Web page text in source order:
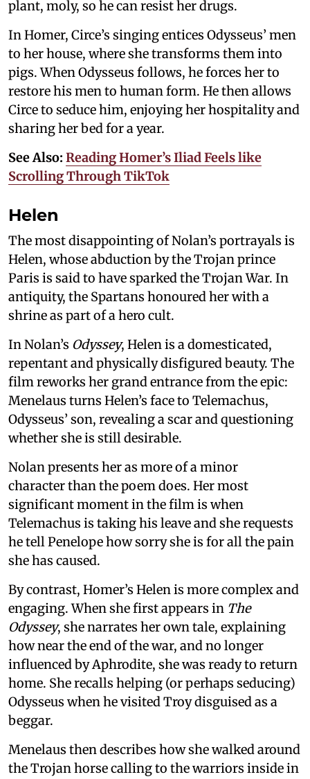
plant, moly, so he can resist her drugs.
In Homer, Circe’s singing entices Odysseus’ men
to her house, where she transforms them into
pigs. When Odysseus follows, he forces her to
restore his men to human form. He then allows
Circe to seduce him, enjoying her hospitality and
sharing her bed for a year.
See Also: Reading Homer’s Iliad Feels like
Scrolling Through TikTok
Helen
The most disappointing of Nolan’s portrayals is
Helen, whose abduction by the Trojan prince
Paris is said to have sparked the Trojan War. In
antiquity, the Spartans honoured her with a
shrine as part of a hero cult.
In Nolan’s Odyssey, Helen is a domesticated,
repentant and physically disfigured beauty. The
film reworks her grand entrance from the epic:
Menelaus turns Helen’s face to Telemachus,
Odysseus’ son, revealing a scar and questioning
whether she is still desirable.
Nolan presents her as more of a minor
character than the poem does. Her most
significant moment in the film is when
Telemachus is taking his leave and she requests
he tell Penelope how sorry she is for all the pain
she has caused.
By contrast, Homer’s Helen is more complex and
engaging. When she first appears in The
Odyssey, she narrates her own tale, explaining
how near the end of the war, and no longer
influenced by Aphrodite, she was ready to return
home. She recalls helping (or perhaps seducing)
Odysseus when he visited Troy disguised as a
beggar.
Menelaus then describes how she walked around
the Trojan horse calling to the warriors inside in